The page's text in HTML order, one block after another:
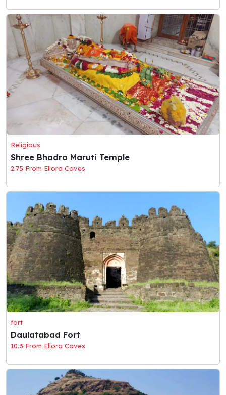
Religious
Shree Bhadra Maruti Temple
2.75 From Ellora Caves
fort
Daulatabad Fort
10.3 From Ellora Caves